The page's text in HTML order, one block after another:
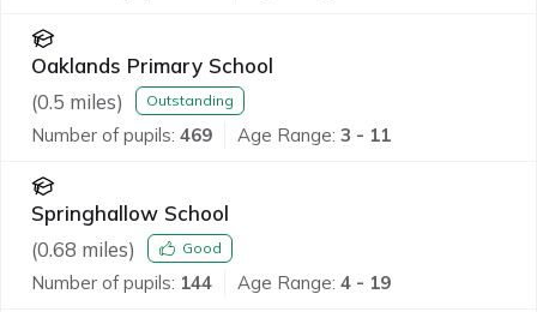
Oaklands Primary School
(0.5 miles) Outstanding
Number of pupils: 469 Age Range: 3 - 11
Springhallow School
(0.68 miles) Good
Number of pupils: 144 Age Range: 4 - 19